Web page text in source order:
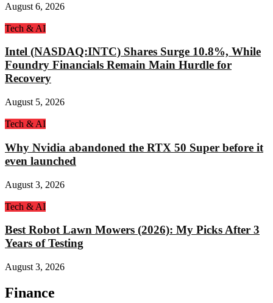
August 6, 2026
Tech & AI
Intel (NASDAQ:INTC) Shares Surge 10.8%, While
Foundry Financials Remain Main Hurdle for
Recovery
August 5, 2026
Tech & AI
Why Nvidia abandoned the RTX 50 Super before it
even launched
August 3, 2026
Tech & AI
Best Robot Lawn Mowers (2026): My Picks After 3
Years of Testing
August 3, 2026
Finance